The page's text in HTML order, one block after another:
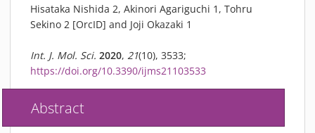
IMPLAPREP
DOWNLOADS
PLASMA APPLICATIONS
BONDING
DISINFECTION
PLASMA ACTIVATION
Hisataka Nishida 2, Akinori Agariguchi 1, Tohru
Sekino 2 [OrcID] and Joji Okazaki 1
Int. J. Mol. Sci. 2020, 21(10), 3533;
https://doi.org/10.3390/ijms21103533
Abstract